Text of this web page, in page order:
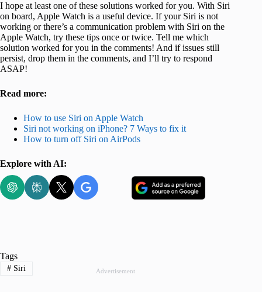
I hope at least one of these solutions worked for you. With Siri
on board, Apple Watch is a useful device. If your Siri is not
working or there’s a communication problem with Siri on the
Apple Watch, try these tips once or twice. Tell me which
solution worked for you in the comments! And if issues still
persist, drop them in the comments, and I’ll try to respond
ASAP!
Read more:
How to use Siri on Apple Watch
Siri not working on iPhone? 7 Ways to fix it
How to turn off Siri on AirPods
Explore with AI:
Advertisement
Tags
#Siri